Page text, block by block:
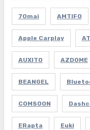
70mai AMTIFO
Apple Carplay
AUXITO AZDOME
BEANGEL
COMSOON
ERapta Euki